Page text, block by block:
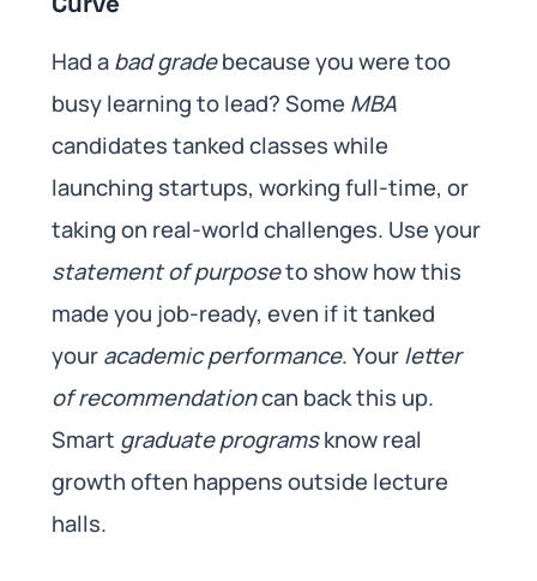
Had abad gradebecause you were too
busy learning to lead? Some MBA
candidates tanked classes while
launching startups, working full-time, or
taking on real-world challenges. Use your
statement of purposeto show how this
made you job-ready, even if it tanked
youracademic performance. Yourletter
of recommendationcan back this up.
Smart graduate programsknow real
growth often happens outside lecture
halls.